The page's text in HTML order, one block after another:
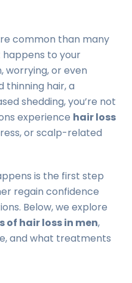
common than many
happens to your
worrying, or even
thinning hair, a
shedding, you’re not
experience hair loss
or scalp-related
is the first step
regain confidence
Below, we explore
of hair loss in men,
and what treatments